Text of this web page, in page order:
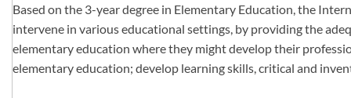
Based on the 3-year degree in Elementary Education, the
intervene in various educational settings, by providing the
elementary education where they might develop their
elementary education; develop learning skills, critical and